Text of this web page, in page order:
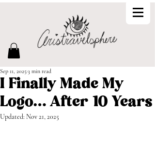
I Finally Made My
Logo… After 10 Years
Sep 11, 20253 min read
Updated: Nov 21, 2025